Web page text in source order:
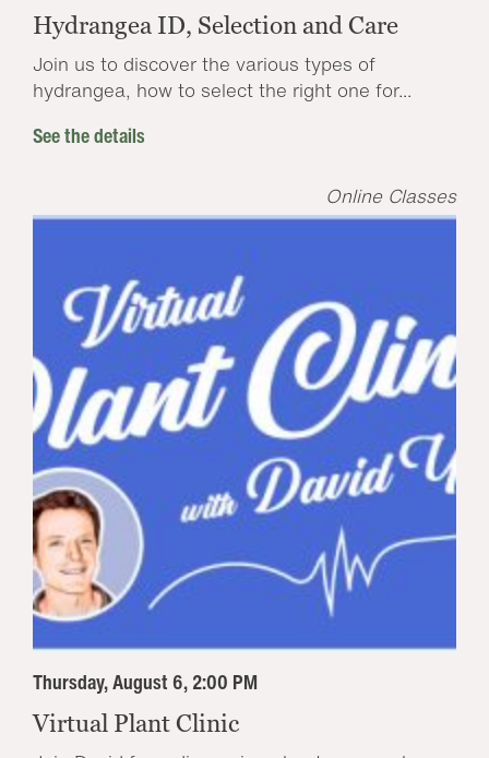
Hydrangea ID, Selection and Care
Join us to discover the various types of
hydrangea, how to select the right one for...
See the details
Online Classes
Thursday, August 6, 2:00 PM
Virtual Plant Clinic